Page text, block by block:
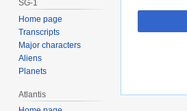
SG-1
Home page
Transcripts
Major characters
Aliens
Planets
Atlantis